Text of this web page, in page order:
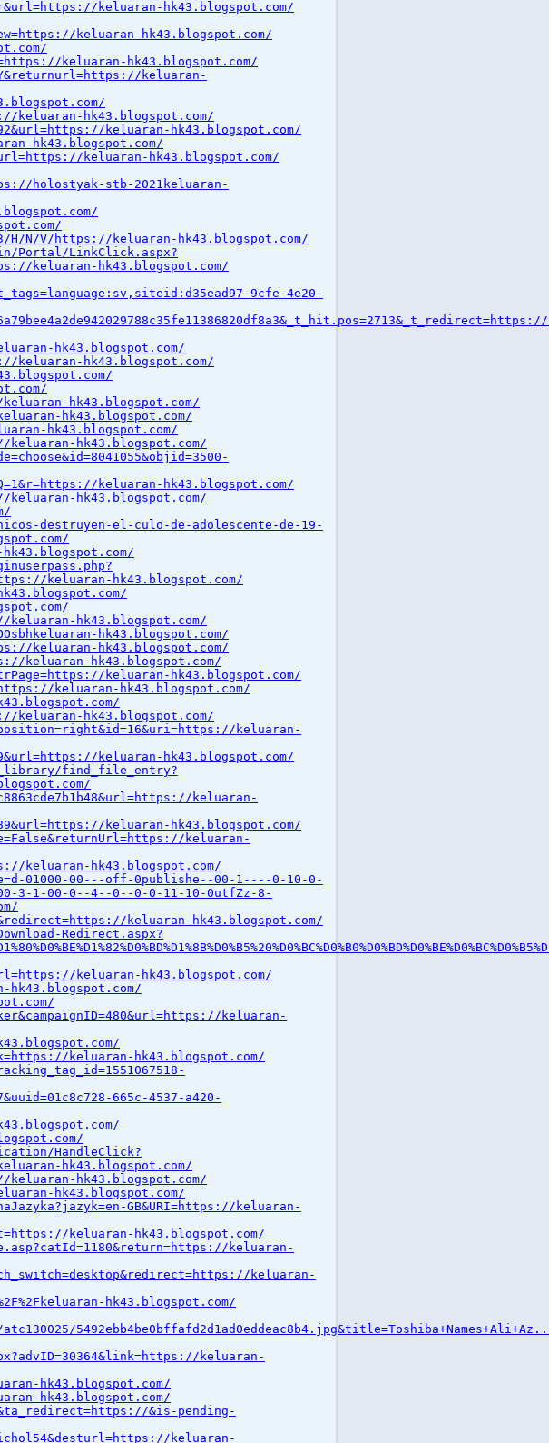
keluaran-hk43.blogspot.com/
keluaran-hk43.blogspot.com/
keluaran-hk43.blogspot.com/
keluaran-
keluaran-hk43.blogspot.com/
keluaran-hk43.blogspot.com/
hk43.blogspot.com/
keluaran-hk43.blogspot.com/
holostyak-stb-2021keluaran-
H/N/V/https://keluaran-hk43.blogspot.com/
Portal/LinkClick.aspx?
keluaran-hk43.blogspot.com/
9cfe-4e20-
hk43.blogspot.com/
keluaran-hk43.blogspot.com/
hk43.blogspot.com/
hk43.blogspot.com/
hk43.blogspot.com/
hk43.blogspot.com/
keluaran-hk43.blogspot.com/
hk43.blogspot.com/
destruyen-el-culo-de-adolescente-de-19-
keluaran-hk43.blogspot.com/
hk43.blogspot.com/
hk43.blogspot.com/
keluaran-hk43.blogspot.com/
keluaran-hk43.blogspot.com/
keluaran-hk43.blogspot.com/
keluaran-hk43.blogspot.com/
hk43.blogspot.com/
keluaran-
keluaran-hk43.blogspot.com/
find_file_entry?
keluaran-
keluaran-hk43.blogspot.com/
keluaran-
keluaran-hk43.blogspot.com/
01000-00---off-0publishe--00-1----0-10-0-
1-00-0--4--0--0-0-11-10-0utfZz-8-
keluaran-hk43.blogspot.com/
Redirect.aspx?
keluaran-hk43.blogspot.com/
keluaran-
keluaran-hk43.blogspot.com/
665c-4537-a420-
HandleClick?
hk43.blogspot.com/
hk43.blogspot.com/
hk43.blogspot.com/
GB&URI=https://keluaran-
keluaran-hk43.blogspot.com/
keluaran-
keluaran-
hk43.blogspot.com/
atc130025/
keluaran-
hk43.blogspot.com/
hk43.blogspot.com/
&is-pending-
keluaran-